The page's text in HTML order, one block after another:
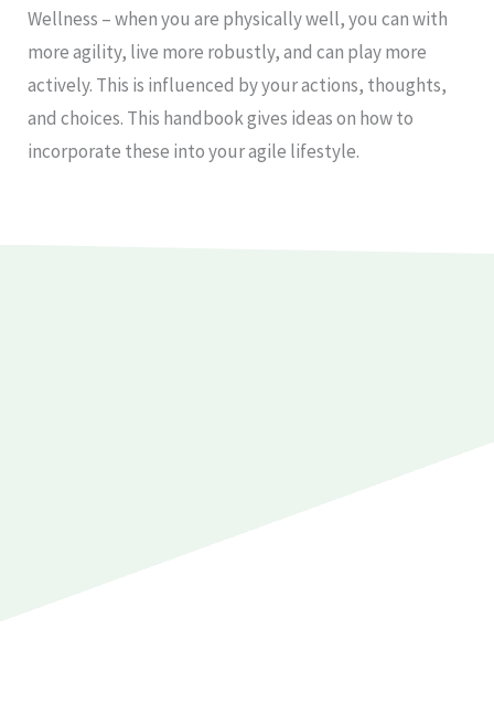
Wellness – when you are physically well, you can with
more agility, live more robustly, and can play more
actively. This is influenced by your actions, thoughts,
and choices. This handbook gives ideas on how to
incorporate these into your agile lifestyle.